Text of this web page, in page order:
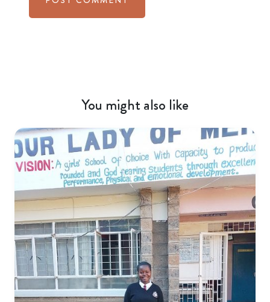
You might also like